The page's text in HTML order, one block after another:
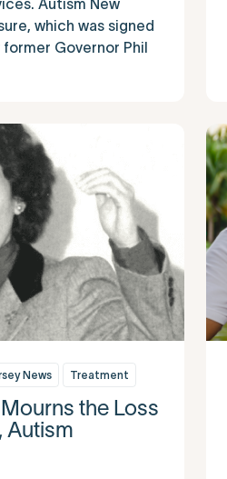
Autism New
which was signed
Governor Phil
News Treatment
the Loss
Autism